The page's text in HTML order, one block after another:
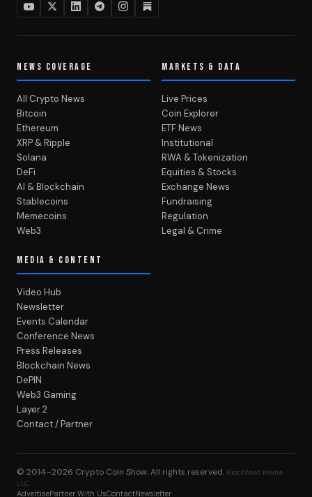
NEWS COVERAGE
All Crypto News
Bitcoin
Ethereum
XRP & Ripple
Solana
DeFi
AI & Blockchain
Stablecoins
Memecoins
Web3
MARKETS & DATA
Live Prices
Coin Explorer
ETF News
Institutional
RWA & Tokenization
Equities & Stocks
Exchange News
Fundraising
Regulation
Legal & Crime
MEDIA & CONTENT
Video Hub
Newsletter
Events Calendar
Conference News
Press Releases
Blockchain News
DePIN
Web3 Gaming
Layer 2
Contact / Partner
© 2014–2026 Crypto Coin Show. All rights reserved. BlockWest Media
LLC
AdvertisePartner With UsContactNewsletter